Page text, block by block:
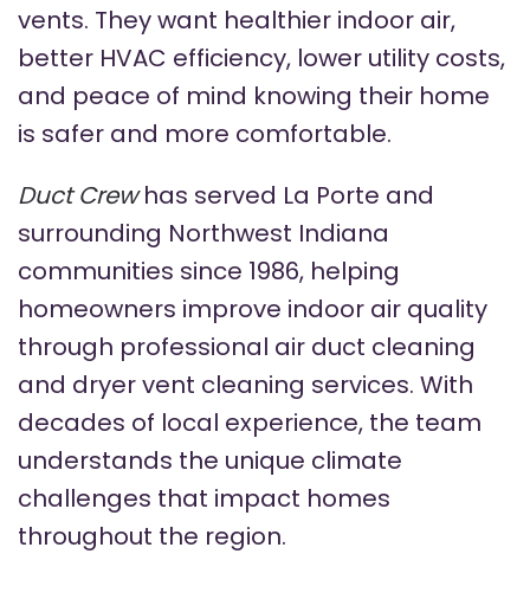
vents. They want healthier indoor air,
better HVAC efficiency, lower utility costs,
and peace of mind knowing their home
is safer and more comfortable.
Duct Crewhas served La Porte and
surrounding Northwest Indiana
communities since 1986, helping
homeowners improve indoor air quality
through professional air duct cleaning
and dryer vent cleaning services. With
decades of local experience, the team
understands the unique climate
challenges that impact homes
throughout the region.